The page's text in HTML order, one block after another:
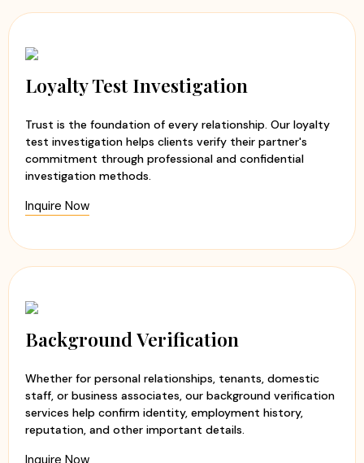
Loyalty Test Investigation
Trust is the foundation of every relationship. Our loyalty
test investigation helps clients verify their partner's
commitment through professional and confidential
investigation methods.
Inquire Now
Background Verification
Whether for personal relationships, tenants, domestic
staff, or business associates, our background verification
services help confirm identity, employment history,
reputation, and other important details.